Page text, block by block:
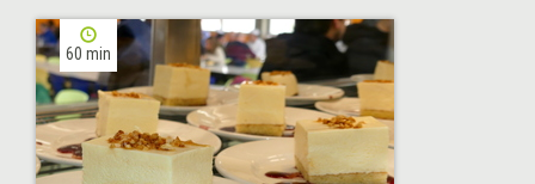
60 min